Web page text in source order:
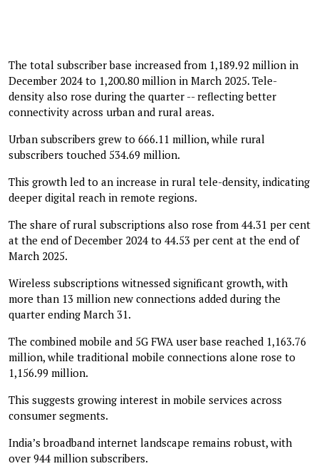
The total subscriber base increased from 1,189.92 million in
December 2024 to 1,200.80 million in March 2025. Tele-
density also rose during the quarter -- reflecting better
connectivity across urban and rural areas.
Urban subscribers grew to 666.11 million, while rural
subscribers touched 534.69 million.
This growth led to an increase in rural tele-density, indicating
deeper digital reach in remote regions.
The share of rural subscriptions also rose from 44.31 per cent
at the end of December 2024 to 44.53 per cent at the end of
March 2025.
Wireless subscriptions witnessed significant growth, with
more than 13 million new connections added during the
quarter ending March 31.
The combined mobile and 5G FWA user base reached 1,163.76
million, while traditional mobile connections alone rose to
1,156.99 million.
This suggests growing interest in mobile services across
consumer segments.
India’s broadband internet landscape remains robust, with
over 944 million subscribers.